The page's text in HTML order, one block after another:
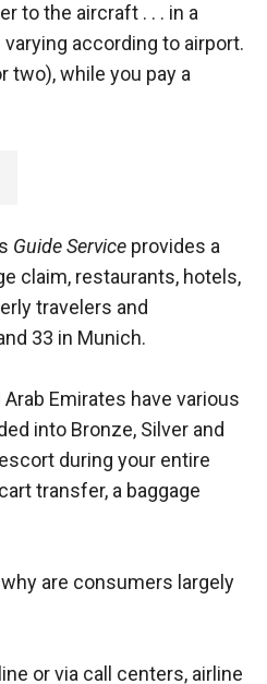
to the aircraft . . . in a
according to airport.
two), while you pay a
Guide Service provides a
claim, restaurants, hotels,
travelers and
33 in Munich.
Emirates have various
into Bronze, Silver and
during your entire
transfer, a baggage
are consumers largely
or via call centers, airline